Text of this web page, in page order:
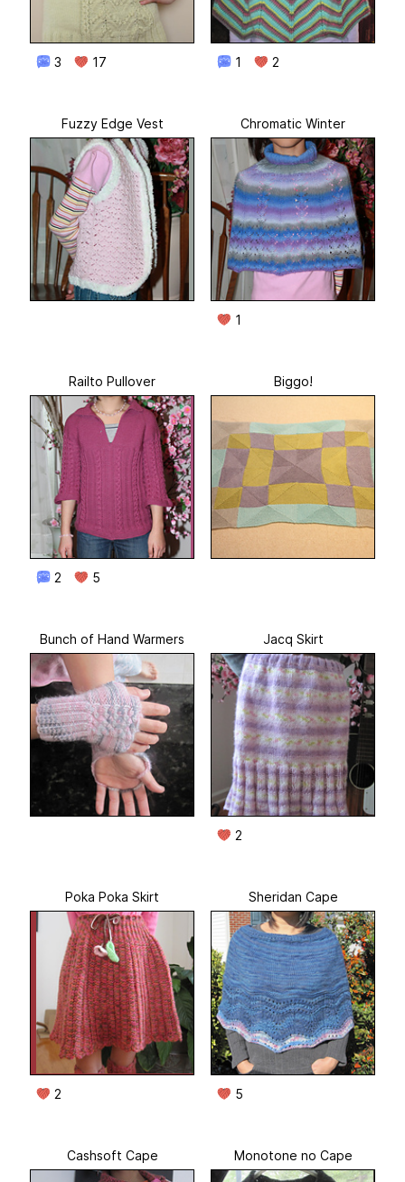
3 17 1 2
Fuzzy Edge Vest Chromatic Winter
1
Railto Pullover
2 5
Biggo!
Bunch of Hand Warmers Jacq Skirt
2
Poka Poka Skirt
2
Sheridan Cape
5
Cashsoft Cape Monotone no Cape